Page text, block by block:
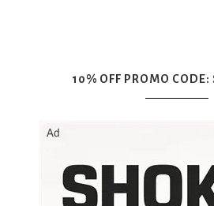
10% OFF PROMO CODE: